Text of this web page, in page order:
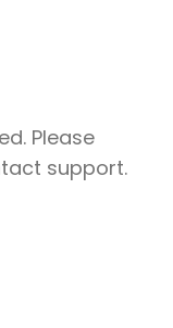
Please
support.